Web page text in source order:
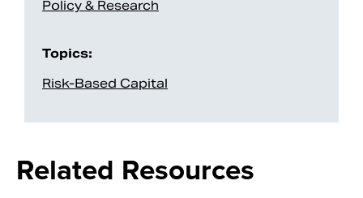
Policy & Research
Topics:
Risk-Based Capital
Related Resources